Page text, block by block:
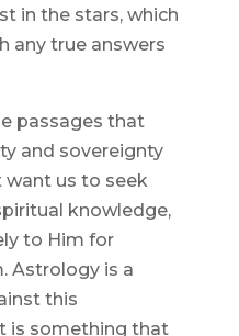
in the stars, which
any true answers
passages that
and sovereignty
want us to seek
knowledge,
to Him for
Astrology is a
this
is something that